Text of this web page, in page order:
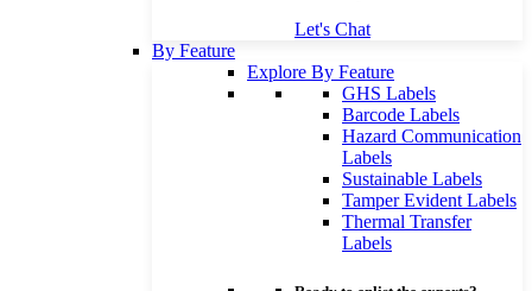
Let's Chat
By Feature
Explore By Feature
GHS Labels
Barcode Labels
Hazard Communication
Labels
Sustainable Labels
Tamper Evident Labels
Thermal Transfer
Labels